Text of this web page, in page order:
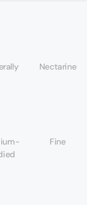
Nectarine
Fine